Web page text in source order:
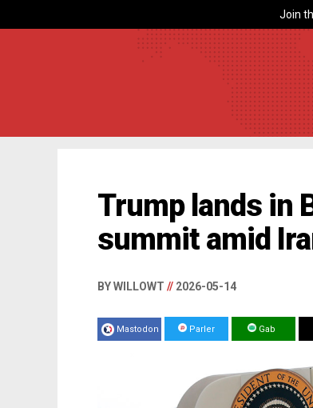
Join
Trump lands in
summit amid
BY WILLOWT // 2026-05-14
Mastodon Parler Gab